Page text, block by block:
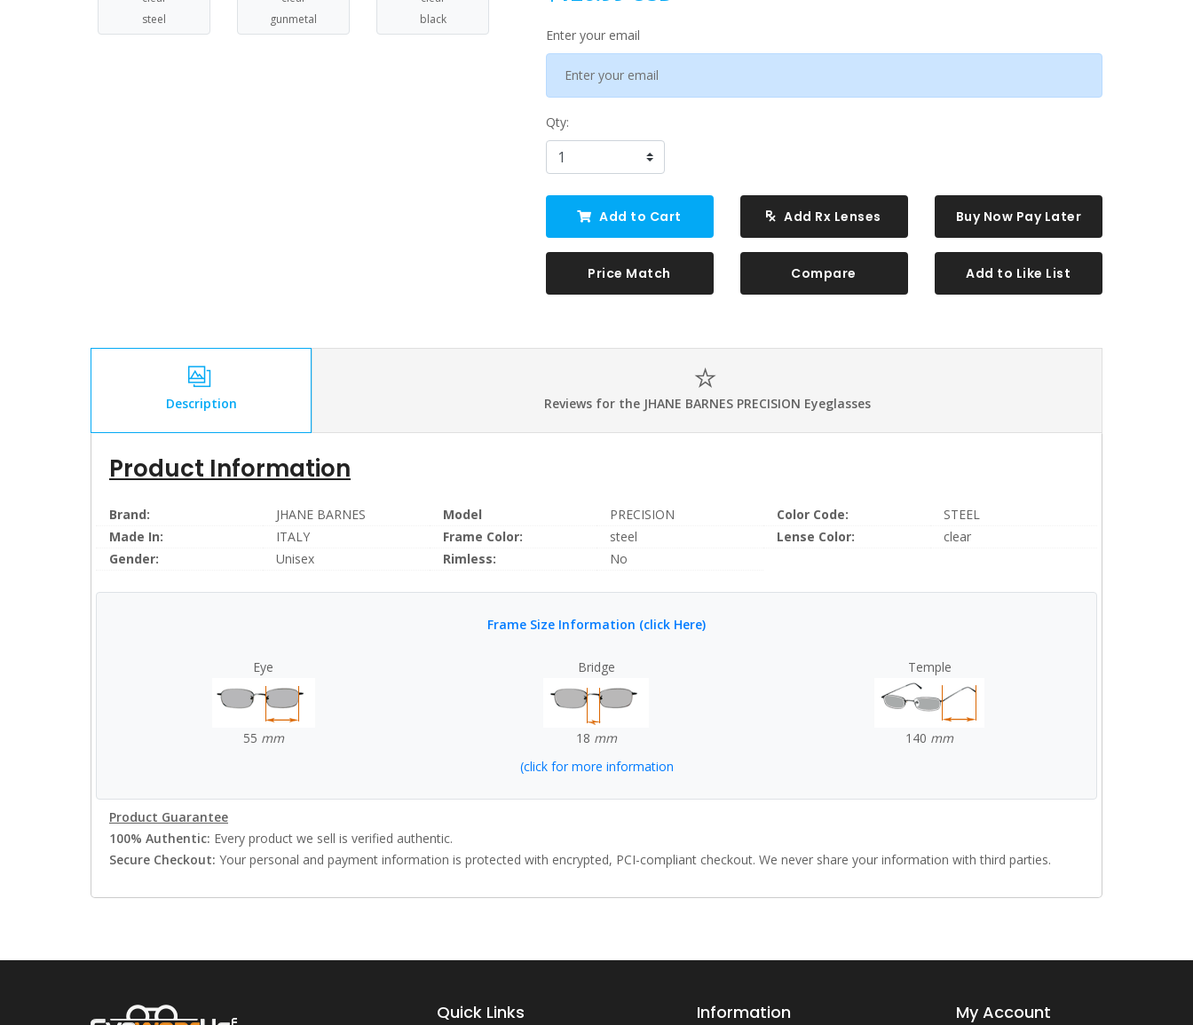
steel
gunmetal
black
Enter your email
Qty:
Add to Cart Add Rx Lenses Buy Now Pay Later
Price Match Compare Add to Like List
Description Reviews for the JHANE BARNES PRECISION Eyeglasses
Product Information
Brand: JHANE BARNES Model PRECISION Color Code:
STEEL
Made In:
ITALY Frame Color: steel Lense Color:
clear
Gender:
Unisex Rimless: No
Frame Size Information (click Here)
Eye
55 mm
Bridge
18 mm
Temple
140 mm
(click for more information
Product Guarantee
100% Authentic: Every product we sell is verified authentic.
Secure Checkout: Your personal and payment information is protected with encrypted, PCI-compliant checkout. We never share your information with third parties.
Quick Links Information My Account